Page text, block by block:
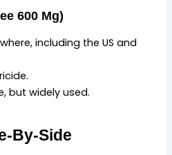
600 Mg)
including the US and
but widely used.
By-Side